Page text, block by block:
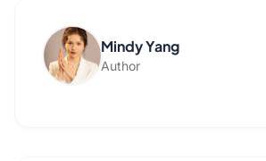
Mindy Yang
Author